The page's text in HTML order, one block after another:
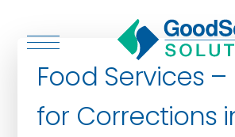
Food Services –
for Corrections